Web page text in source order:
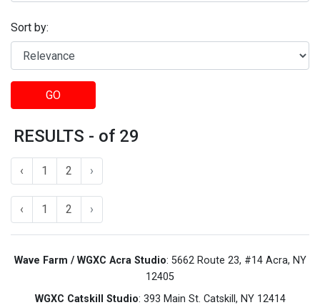
Sort by:
GO
RESULTS - of 29
‹ 1 2 ›
‹ 1 2 ›
Wave Farm / WGXC Acra Studio: 5662 Route 23, #14 Acra, NY
12405
WGXC Catskill Studio: 393 Main St. Catskill, NY 12414